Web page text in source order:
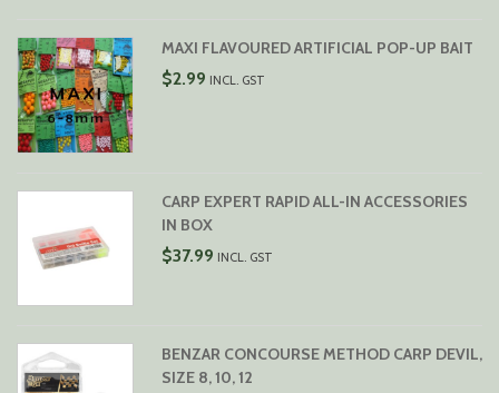
MAXI FLAVOURED ARTIFICIAL POP-UP BAIT
$2.99 INCL. GST
CARP EXPERT RAPID ALL-IN ACCESSORIES
IN BOX
$37.99 INCL. GST
BENZAR CONCOURSE METHOD CARP DEVIL,
SIZE 8, 10, 12